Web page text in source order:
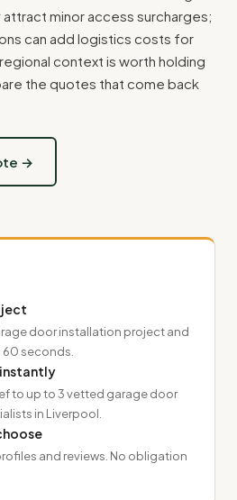
minor access surcharges;
can add logistics costs for
context is worth holding
the quotes that come back
→
door installation project and
seconds.
to up to 3 vetted garage door
in Liverpool.
and reviews. No obligation